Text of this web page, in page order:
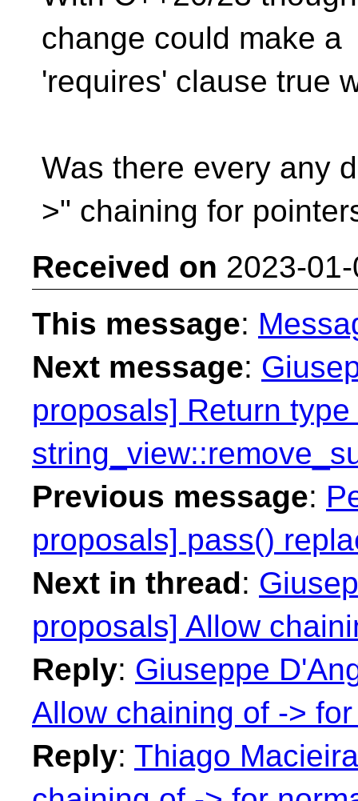
change could make a
'requires' clause true
Was there every any
>" chaining for
Received on 2023-
This message:
Next message:
proposals] Return type
Previous message:
proposals] pass()
Next in thread:
proposals] Allow
Reply: Giuseppe
Allow chaining of ->
Reply: Thiago